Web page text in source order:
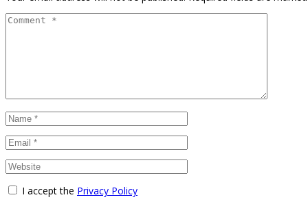
I accept the Privacy Policy